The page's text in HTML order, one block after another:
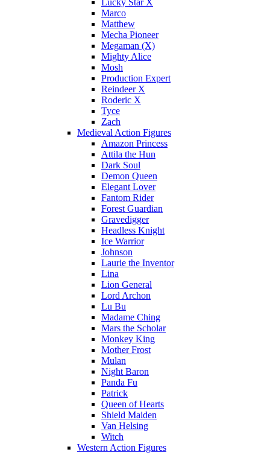
Lucky Star X
Marco
Matthew
Mecha Pioneer
Megaman (X)
Mighty Alice
Mosh
Production Expert
Reindeer X
Roderic X
Tyce
Zach
Medieval Action Figures
Amazon Princess
Attila the Hun
Dark Soul
Demon Queen
Elegant Lover
Fantom Rider
Forest Guardian
Gravedigger
Headless Knight
Ice Warrior
Johnson
Laurie the Inventor
Lina
Lion General
Lord Archon
Lu Bu
Madame Ching
Mars the Scholar
Monkey King
Mother Frost
Mulan
Night Baron
Panda Fu
Patrick
Queen of Hearts
Shield Maiden
Van Helsing
Witch
Western Action Figures